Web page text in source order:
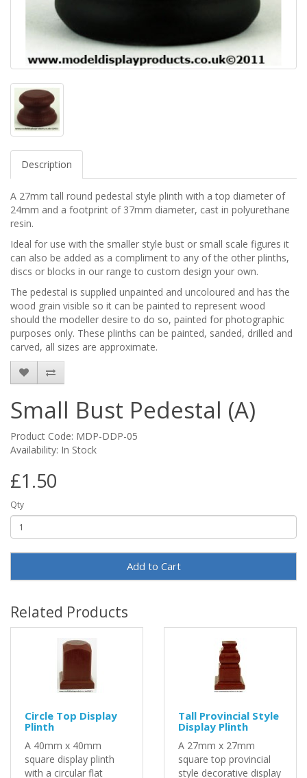
Description
A 27mm tall round pedestal style plinth with a top diameter of
24mm and a footprint of 37mm diameter, cast in polyurethane
resin.
Ideal for use with the smaller style bust or small scale figures it
can also be added as a compliment to any of the other plinths,
discs or blocks in our range to custom design your own.
The pedestal is supplied unpainted and uncoloured and has the
wood grain visible so it can be painted to represent wood
should the modeller desire to do so, painted for photographic
purposes only. These plinths can be painted, sanded, drilled and
carved, all sizes are approximate.
Small Bust Pedestal (A)
Product Code: MDP-DDP-05
Availability: In Stock
£1.50
Qty
Add to Cart
Related Products
Circle Top Display
Plinth
A 40mm x 40mm
square display plinth
with a circular flat
Tall Provincial Style
Display Plinth
A 27mm x 27mm
square top provincial
style decorative display